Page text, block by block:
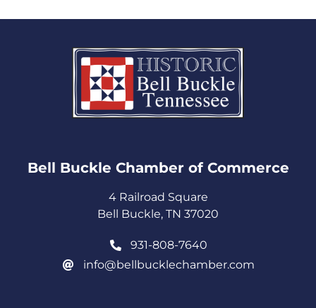
Bell Buckle Chamber of Commerce​
4 Railroad Square
Bell Buckle, TN 37020
931-808-7640
info@bellbucklechamber.com